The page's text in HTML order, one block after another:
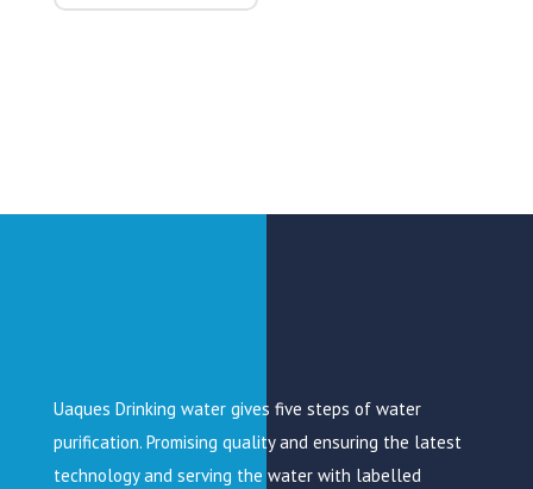
Uaques Drinking water gives five steps of water
purification. Promising quality and ensuring the latest
technology and serving the water with labelled